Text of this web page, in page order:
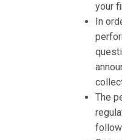
your
In
The